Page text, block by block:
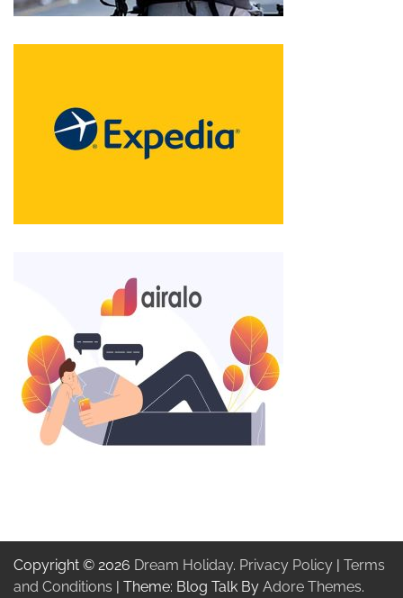
Copyright © 2026 Dream Holiday. Privacy Policy | Terms
and Conditions | Theme: Blog Talk By Adore Themes.